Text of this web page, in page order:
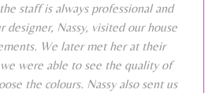
staff is always professional and
designer, Nassy, visited our house
We later met her at their
were able to see the quality of
the colours. Nassy also sent us